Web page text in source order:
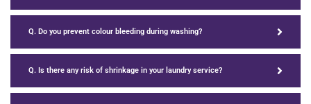
Q. Do you prevent colour bleeding during washing?
Q. Is there any risk of shrinkage in your laundry service?